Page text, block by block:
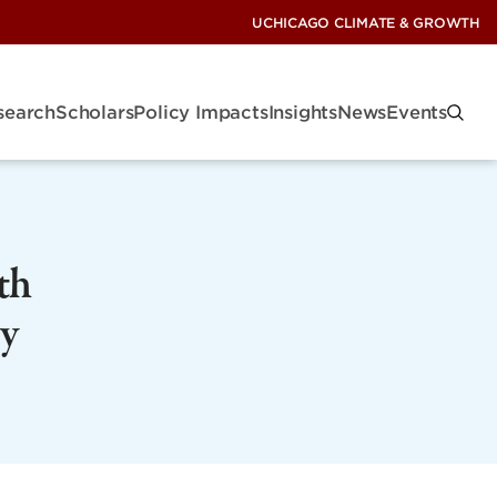
UCHICAGO CLIMATE & GROWTH
ScholarsPolicy ImpactsInsightsNewsEvents